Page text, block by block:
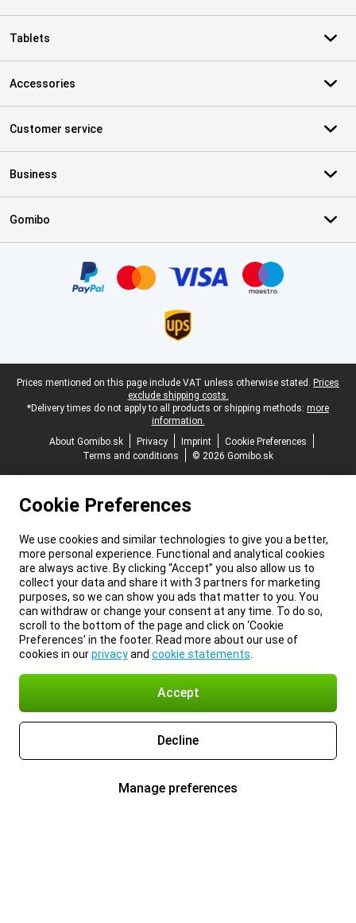
Tablets
Accessories
Customer service
Business
Gomibo
Legal footer
Prices mentioned on this page include VAT unless otherwise stated. Prices
exclude shipping costs.
*Delivery times do not apply to all products or shipping methods: more
information.
About Gomibo.sk
Privacy Imprint
Cookie Preferences
Terms and conditions
© 2026 Gomibo.sk
Cookie Preferences
We use cookies and similar technologies to give you a better,
more personal experience. Functional and analytical cookies
are always active. By clicking “Accept” you also allow us to
collect your data and share it with 3 partners for marketing
purposes, so we can show you ads that matter to you. You
can withdraw or change your consent at any time. To do so,
scroll to the bottom of the page and click on ‘Cookie
Preferences’ in the footer. Read more about our use of
cookies in ourprivacyand cookie statements
Accept
Decline
Manage preferences